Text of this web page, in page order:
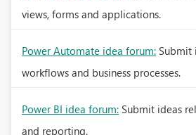
views, forms and applications.
Power Automate idea forum: Submit
workflows and business processes.
Power BI idea forum: Submit ideas
and reporting.